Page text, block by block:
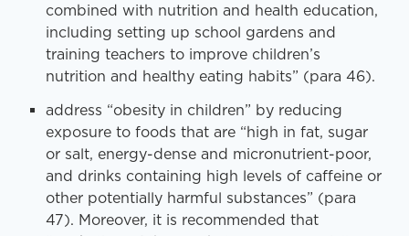
combined with nutrition and health education,
including setting up school gardens and
training teachers to improve children’s
nutrition and healthy eating habits” (para 46).
address “obesity in children” by reducing
exposure to foods that are “high in fat, sugar
or salt, energy-dense and micronutrient-poor,
and drinks containing high levels of caffeine or
other potentially harmful substances” (para
47). Moreover, it is recommended that